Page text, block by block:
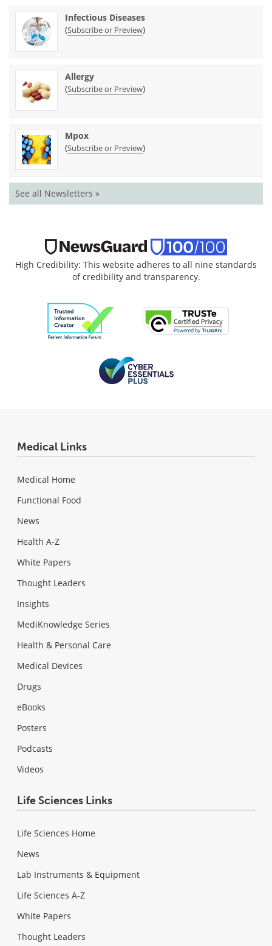
Infectious Diseases
(Subscribe or Preview)
Allergy
(Subscribe or Preview)
Mpox
(Subscribe or Preview)
See all Newsletters »
High Credibility: This website adheres to all nine standards
of credibility and transparency.
Medical Links
Medical Home
Functional Food
News
Health A-Z
White Papers
Thought Leaders
Insights
MediKnowledge Series
Health & Personal Care
Medical Devices
Drugs
eBooks
Posters
Podcasts
Videos
Life Sciences Links
Life Sciences Home
News
Lab Instruments & Equipment
Life Sciences A-Z
White Papers
Thought Leaders